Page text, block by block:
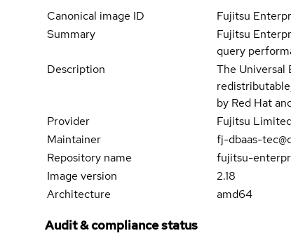
Canonical image ID
Fujitsu
Summary
Fujitsu
query
Description
The Universal
by Red Hat
Provider
Fujitsu
Maintainer
fj-dbaas-
Repository name
fujitsu-
Image version
2.18
Architecture
amd64
Audit & compliance status